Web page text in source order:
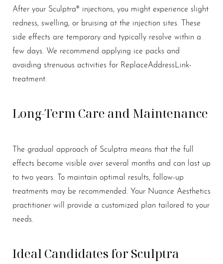
After your Sculptra® injections, you might experience slight
redness, swelling, or bruising at the injection sites. These
side effects are temporary and typically resolve within a
few days. We recommend applying ice packs and
avoiding strenuous activities for ReplaceAddressLink-
treatment.
Long-Term Care and Maintenance
The gradual approach of Sculptra means that the full
effects become visible over several months and can last up
to two years. To maintain optimal results, follow-up
treatments may be recommended. Your Nuance Aesthetics
practitioner will provide a customized plan tailored to your
needs.
Ideal Candidates for Sculptra
Aa
Dyslexia Friendly Hide Images